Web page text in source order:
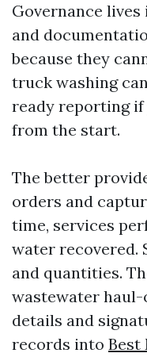
Governance
and
because they
truck washing
ready reporting
from the start.
The better
orders and
time, services
water recovered.
and quantities.
wastewater
details and
records into Best